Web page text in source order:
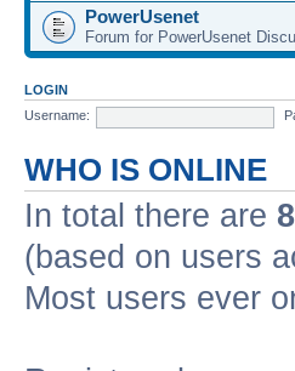
PowerUsenet
Forum for PowerUsenet
LOGIN
Username:
WHO IS ONLINE
In total there are
(based on users
Most users ever